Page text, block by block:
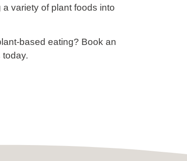
variety of plant foods into
based eating? Book an
today.